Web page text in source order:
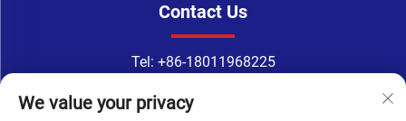
Contact Us
Tel: +86-18011968225
Email：[email protected]
We value your privacy